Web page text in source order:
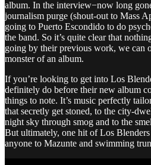
album. In the interview−now long
journalism purge (shout-out to Mass
going to Puerto Escondido to do
the band. So it’s quite clear that
going by their previous work, we can
monster of an album.
If you’re looking to get into Los
definitely do before their new album
things to note. It’s music perfectly
that secretly get stoned, to the city-
night sky through smog and to the
But ultimately, one hit of Los
anyone to Mazunte and swimming